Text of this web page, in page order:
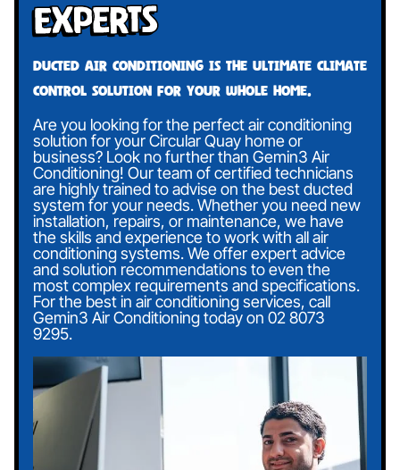
Experts
Ducted air conditioning is the ultimate climate
control solution for your whole home.
Are you looking for the perfect air conditioning
solution for your Circular Quay home or
business? Look no further than Gemin3 Air
Conditioning! Our team of certified technicians
are highly trained to advise on the best ducted
system for your needs. Whether you need new
installation, repairs, or maintenance, we have
the skills and experience to work with all air
conditioning systems. We offer expert advice
and solution recommendations to even the
most complex requirements and specifications.
For the best in air conditioning services, call
Gemin3 Air Conditioning today on 02 8073
9295.